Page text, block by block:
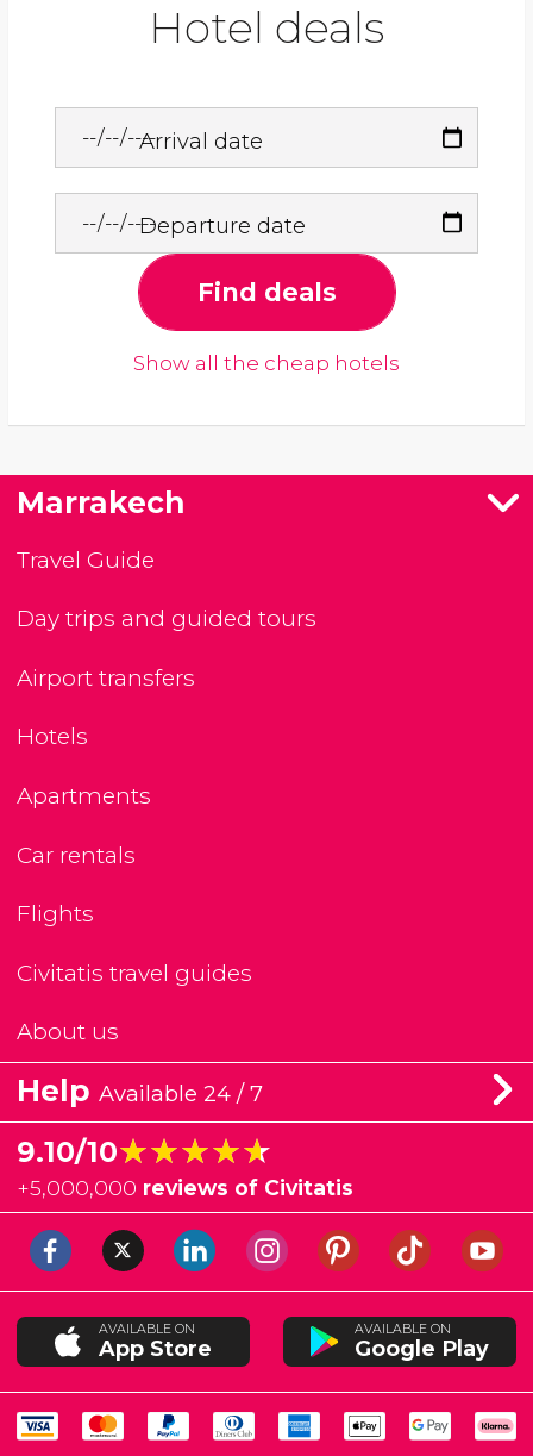
Hotel deals
Arrival date
Departure date
Find deals
Show all the cheap hotels
Marrakech
Travel Guide
Day trips and guided tours
Airport transfers
Hotels
Apartments
Car rentals
Flights
Civitatis travel guides
About us
Help Available 24 / 7
9.10/10★★★★★
★★★★★
+5,000,000 reviews of Civitatis
AVAILABLE ON
App Store
AVAILABLE ON
Google Play